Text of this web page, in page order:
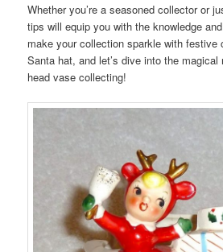
Whether you’re a seasoned collector or
tips will equip you with the knowledge
make your collection sparkle with festive
Santa hat, and let’s dive into the
head vase collecting!